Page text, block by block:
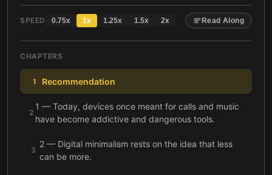
SPEED 0.75x 1x 1.25x 1.5x 2x Read Along
CHAPTERS
1 Recommendation
2
1 — Today, devices once meant for calls and music
have become addictive and dangerous tools.
3
2 — Digital minimalism rests on the idea that less
can be more.